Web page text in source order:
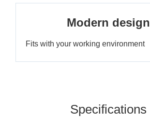
Modern design
Fits with your working environment
Specifications